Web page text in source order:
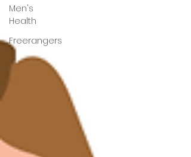
Men's
Health
Freerangers